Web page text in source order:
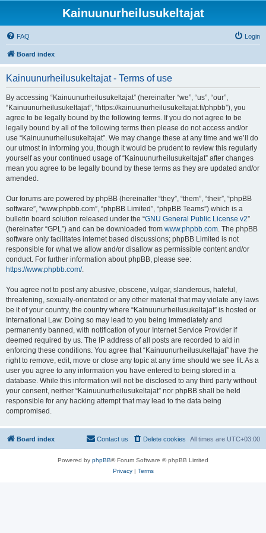
Kainuunurheilusukeltajat
FAQ Login
Board index
Kainuunurheilusukeltajat - Terms of use
By accessing “Kainuunurheilusukeltajat” (hereinafter “we”, “us”, “our”,
“Kainuunurheilusukeltajat”, “https://kainuunurheilusukeltajat.fi/phpbb”), you
agree to be legally bound by the following terms. If you do not agree to be
legally bound by all of the following terms then please do not access and/or
use “Kainuunurheilusukeltajat”. We may change these at any time and we’ll do
our utmost in informing you, though it would be prudent to review this regularly
yourself as your continued usage of “Kainuunurheilusukeltajat” after changes
mean you agree to be legally bound by these terms as they are updated and/or
amended.
Our forums are powered by phpBB (hereinafter “they”, “them”, “their”, “phpBB
software”, “www.phpbb.com”, “phpBB Limited”, “phpBB Teams”) which is a
bulletin board solution released under the “GNU General Public License v2”
(hereinafter “GPL”) and can be downloaded from www.phpbb.com. The phpBB
software only facilitates internet based discussions; phpBB Limited is not
responsible for what we allow and/or disallow as permissible content and/or
conduct. For further information about phpBB, please see:
https://www.phpbb.com/.
You agree not to post any abusive, obscene, vulgar, slanderous, hateful,
threatening, sexually-orientated or any other material that may violate any laws
be it of your country, the country where “Kainuunurheilusukeltajat” is hosted or
International Law. Doing so may lead to you being immediately and
permanently banned, with notification of your Internet Service Provider if
deemed required by us. The IP address of all posts are recorded to aid in
enforcing these conditions. You agree that “Kainuunurheilusukeltajat” have the
right to remove, edit, move or close any topic at any time should we see fit. As a
user you agree to any information you have entered to being stored in a
database. While this information will not be disclosed to any third party without
your consent, neither “Kainuunurheilusukeltajat” nor phpBB shall be held
responsible for any hacking attempt that may lead to the data being
compromised.
Board index All times are UTC+03:00
Delete cookies
Contact us
Powered by phpBB® Forum Software © phpBB Limited
Privacy| Terms